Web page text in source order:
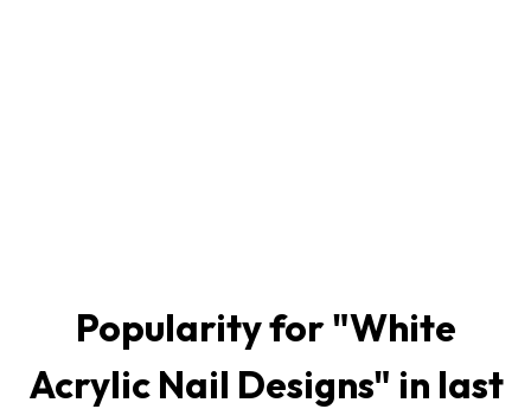
Popularity for "White
Acrylic Nail Designs" in last